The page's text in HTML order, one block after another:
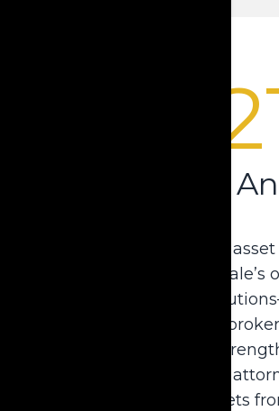
Beyond the
With the commitment to
solutions at the heart of Dale’s
Krause acquired LTC
long-term care insurance
strategic acquisition
company’s ability to serve
their clients preserve assets